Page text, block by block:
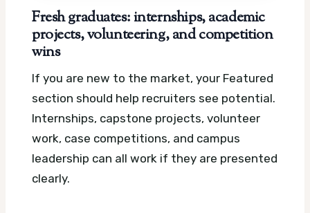
Fresh graduates: internships, academic
projects, volunteering, and competition
wins
If you are new to the market, your Featured
section should help recruiters see potential.
Internships, capstone projects, volunteer
work, case competitions, and campus
leadership can all work if they are presented
clearly.